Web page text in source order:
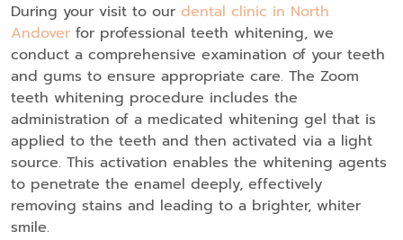
During your visit to our dental clinic in North
Andover for professional teeth whitening, we
conduct a comprehensive examination of your teeth
and gums to ensure appropriate care. The Zoom
teeth whitening procedure includes the
administration of a medicated whitening gel that is
applied to the teeth and then activated via a light
source. This activation enables the whitening agents
to penetrate the enamel deeply, effectively
removing stains and leading to a brighter, whiter
smile.